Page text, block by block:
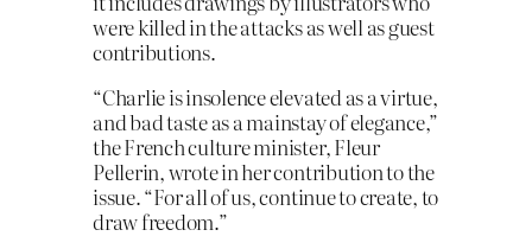
were killed in the attacks as well as guest
contributions.
“Charlie is insolence elevated as a virtue,
and bad taste as a mainstay of elegance,”
the French culture minister, Fleur
Pellerin, wrote in her contribution to the
issue. “For all of us, continue to create, to
draw freedom.”